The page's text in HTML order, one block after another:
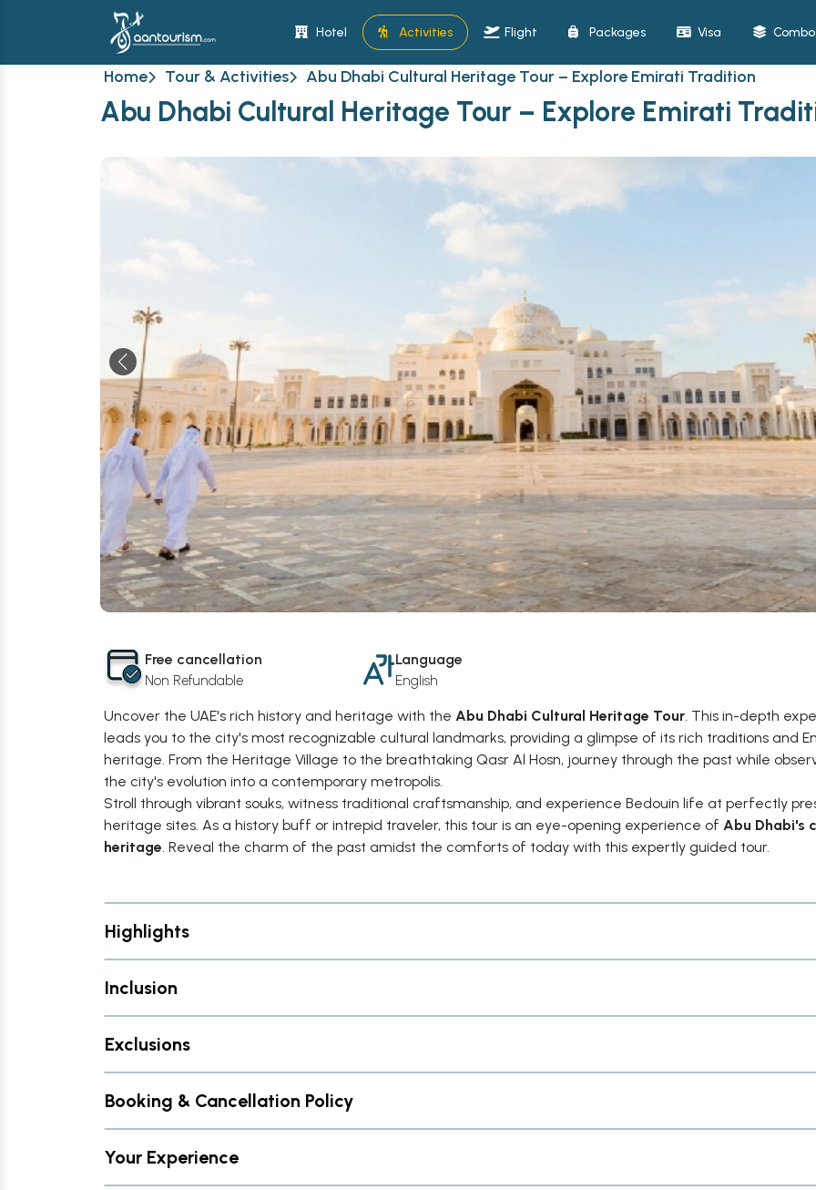
Hotel Activities Flight Packages Visa
Home Tour & Activities Abu Dhabi Cultural Heritage Tour – Explore Emirati Tradition
Abu Dhabi Cultural Heritage Tour – Explore Emirati
Free cancellation
Non Refundable
Language
English
Uncover the UAE's rich history and heritage with the Abu Dhabi Cultural Heritage Tour. This in-depth
leads you to the city's most recognizable cultural landmarks, providing a glimpse of its rich traditions and
heritage. From the Heritage Village to the breathtaking Qasr Al Hosn, journey through the past while
the city's evolution into a contemporary metropolis.
Stroll through vibrant souks, witness traditional craftsmanship, and experience Bedouin life at perfectly
heritage sites. As a history buff or intrepid traveler, this tour is an eye-opening experience of Abu Dhabi's
heritage. Reveal the charm of the past amidst the comforts of today with this expertly guided tour.
Highlights
Inclusion
Exclusions
Booking & Cancellation Policy
Your Experience